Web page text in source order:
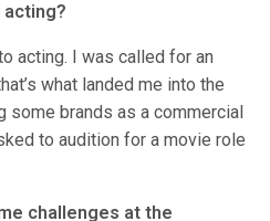
acting. I was called for an
what landed me into the
some brands as a commercial
to audition for a movie role
challenges at the